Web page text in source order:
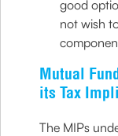
good
not wish
Mutual
its Tax
The MIPs